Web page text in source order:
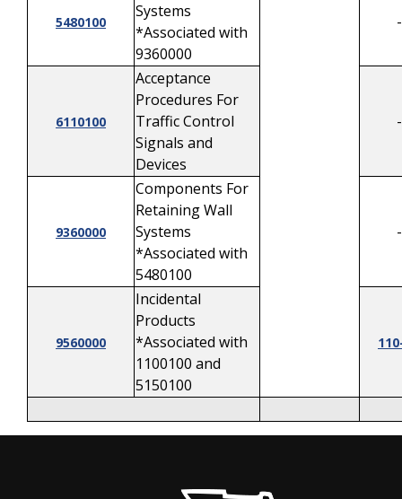
5480100
Systems
*Associated with
9360000
6110100
Acceptance
Procedures For
Traffic Control
Signals and
Devices
9360000
Components For
Retaining Wall
Systems
*Associated with
5480100
9560000
Incidental
Products
*Associated with
1100100 and
5150100